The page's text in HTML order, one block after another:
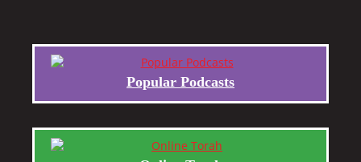
Popular Podcasts